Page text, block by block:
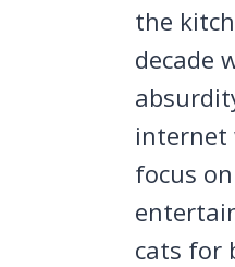
the
decade
internet
focus
cats for